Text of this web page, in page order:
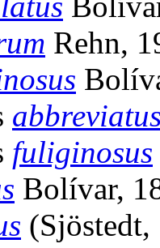
Rehn,
fuliginosus
Bolívar,
(Sjöstedt,